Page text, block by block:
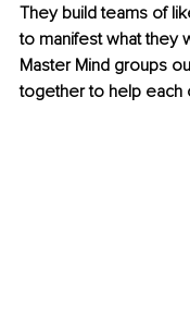
They build teams of
to manifest what they
Master Mind groups
together to help each